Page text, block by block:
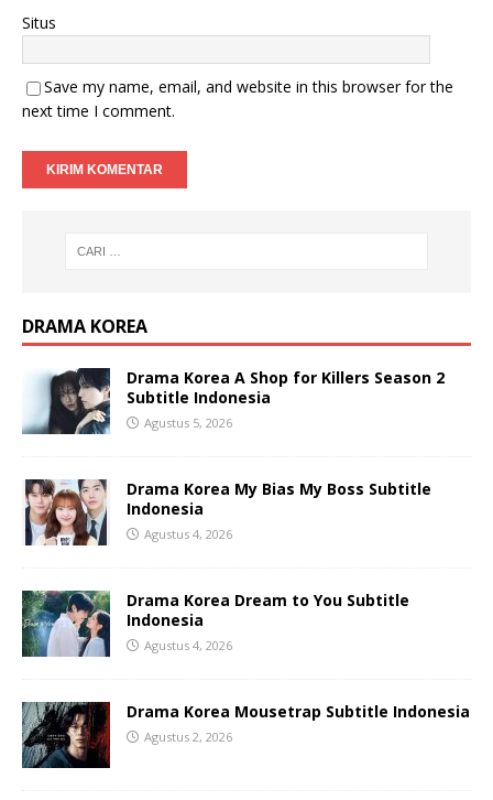
Situs
Save my name, email, and website in this browser for the
next time I comment.
DRAMA KOREA
Drama Korea A Shop for Killers Season 2
Subtitle Indonesia
Agustus 5, 2026
Drama Korea My Bias My Boss Subtitle
Indonesia
Agustus 4, 2026
Drama Korea Dream to You Subtitle
Indonesia
Agustus 4, 2026
Drama Korea Mousetrap Subtitle Indonesia
Agustus 2, 2026